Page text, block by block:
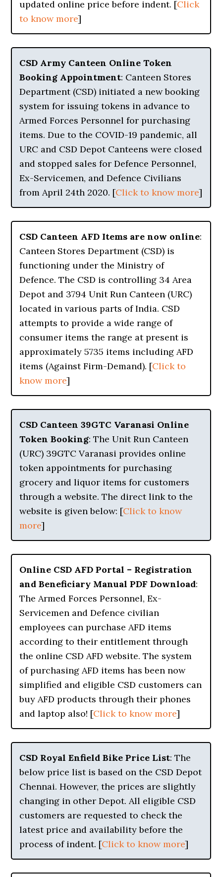
updated online price before indent. [Click
to know more]
CSD Army Canteen Online Token
Booking Appointment: Canteen Stores
Department (CSD) initiated a new booking
system for issuing tokens in advance to
Armed Forces Personnel for purchasing
items. Due to the COVID-19 pandemic, all
URC and CSD Depot Canteens were closed
and stopped sales for Defence Personnel,
Ex-Servicemen, and Defence Civilians
from April 24th 2020. [Click to know more]
CSD Canteen AFD Items are now online:
Canteen Stores Department (CSD) is
functioning under the Ministry of
Defence. The CSD is controlling 34 Area
Depot and 3794 Unit Run Canteen (URC)
located in various parts of India. CSD
attempts to provide a wide range of
consumer items the range at present is
approximately 5735 items including AFD
items (Against Firm-Demand). [Click to
know more]
CSD Canteen 39GTC Varanasi Online
Token Booking: The Unit Run Canteen
(URC) 39GTC Varanasi provides online
token appointments for purchasing
grocery and liquor items for customers
through a website. The direct link to the
website is given below: [Click to know
more]
Online CSD AFD Portal – Registration
and Beneficiary Manual PDF Download:
The Armed Forces Personnel, Ex-
Servicemen and Defence civilian
employees can purchase AFD items
according to their entitlement through
the online CSD AFD website. The system
of purchasing AFD items has been now
simplified and eligible CSD customers can
buy AFD products through their phones
and laptop also! [Click to know more]
CSD Royal Enfield Bike Price List: The
below price list is based on the CSD Depot
Chennai. However, the prices are slightly
changing in other Depot. All eligible CSD
customers are requested to check the
latest price and availability before the
process of indent. [Click to know more]